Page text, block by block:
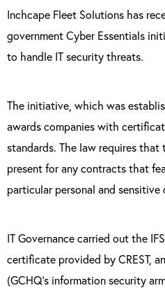
Inchcape Fleet Solutions has
government Cyber Essentials
to handle IT security threats.
The initiative, which was
awards companies with
standards. The law requires
present for any contracts that
particular personal and sensitive
IT Governance carried outthe
certificate provided by CREST,
(GCHQ’s information security